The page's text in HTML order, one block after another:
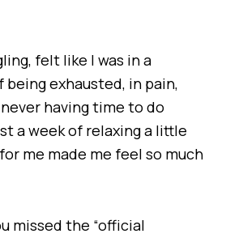
felt like I was in a
exhausted, in pain,
having time to do
a week of relaxing a little
me made me feel so much
missed the “official